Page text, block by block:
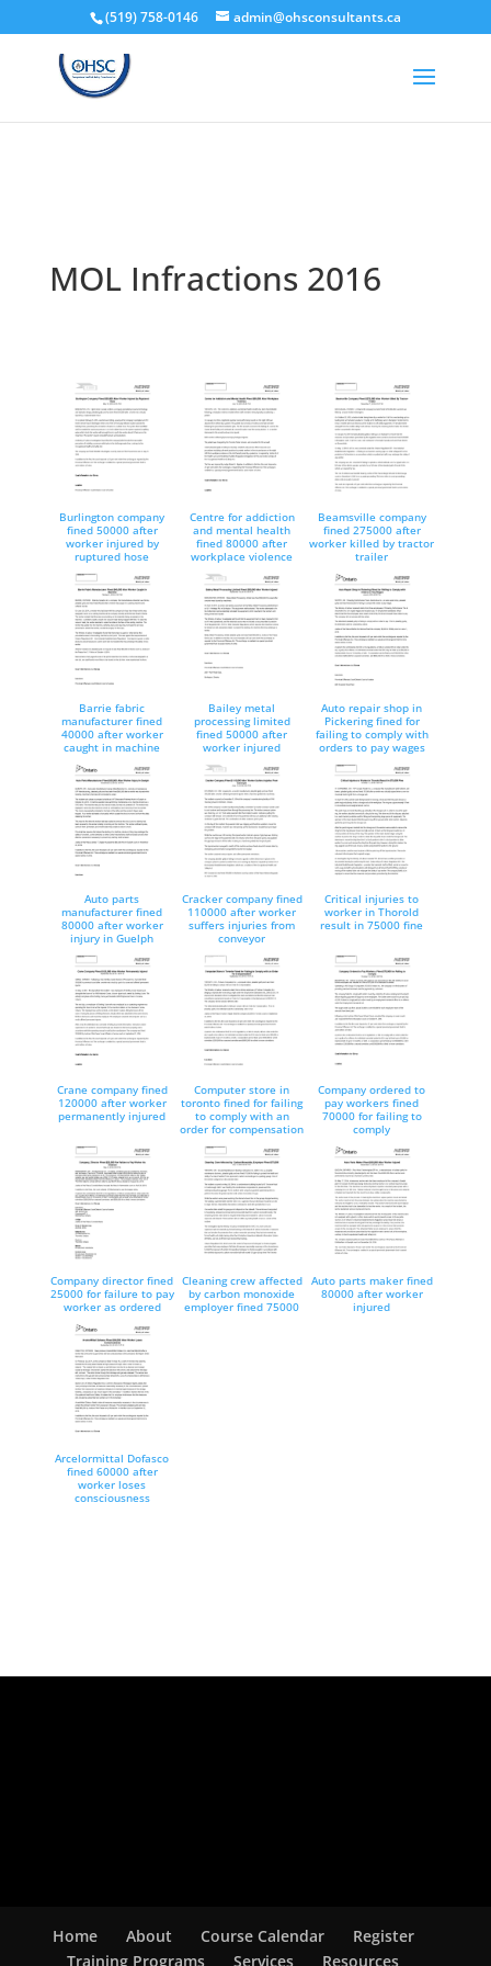
(519) 758-0146 admin@ohsconsultants.ca
MOL Infractions 2016
Burlington company
fined 50000 after
worker injured by
ruptured hose
Centre for addiction
and mental health
fined 80000 after
workplace violence
Beamsville company
fined 275000 after
worker killed by tractor
trailer
Barrie fabric
manufacturer fined
40000 after worker
caught in machine
Bailey metal
processing limited
fined 50000 after
worker injured
Auto repair shop in
Pickering fined for
failing to comply with
orders to pay wages
Auto parts
manufacturer fined
80000 after worker
injury in Guelph
Cracker company fined
110000 after worker
suffers injuries from
conveyor
Critical injuries to
worker in Thorold
result in 75000 fine
Crane company fined
120000 after worker
permanently injured
Computer store in
toronto fined for failing
to comply with an
order for compensation
Company ordered to
pay workers fined
70000 for failing to
comply
Company director fined
25000 for failure to pay
worker as ordered
Cleaning crew affected
by carbon monoxide
employer fined 75000
Auto parts maker fined
80000 after worker
injured
Arcelormittal Dofasco
fined 60000 after
worker loses
consciousness
Home About Course Calendar
Register
Training Programs
Services Resources